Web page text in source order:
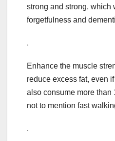
strong and strong, which
forgetfulness and
.
Enhance the muscle
reduce excess fat, even
also consume more than
not to mention fast
.